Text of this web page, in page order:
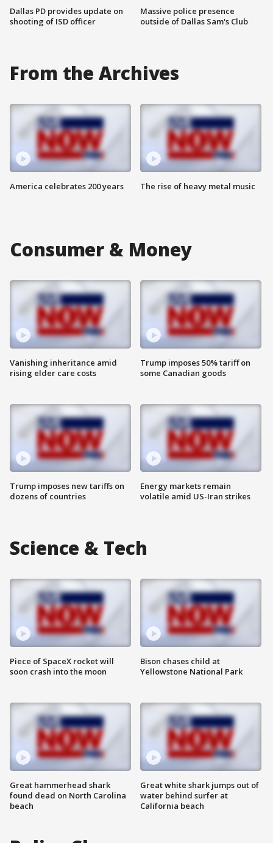
Dallas PD provides update on
shooting of ISD officer
Massive police presence
outside of Dallas Sam's Club
From the Archives
America celebrates 200 years The rise of heavy metal music
Consumer & Money
Vanishing inheritance amid
rising elder care costs
Trump imposes new tariffs on
dozens of countries
Trump imposes 50% tariff on
some Canadian goods
Energy markets remain
volatile amid US-Iran strikes
Science & Tech
Piece of SpaceX rocket will
soon crash into the moon
Great hammerhead shark
found dead on North Carolina
beach
Bison chases child at
Yellowstone National Park
Great white shark jumps out of
water behind surfer at
California beach